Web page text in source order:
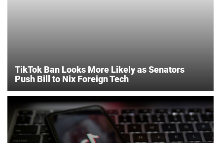
TikTok Ban Looks More Likely as Senators
Push Bill to Nix Foreign Tech